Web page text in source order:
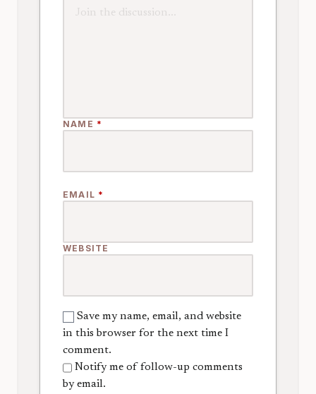
NAME *
EMAIL *
WEBSITE
Save my name, email, and website
in this browser for the next time I
comment.
Notify me of follow-up comments
by email.